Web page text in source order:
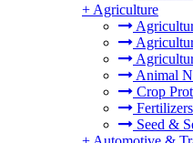
+ Agriculture
Animal
Crop
Fertilizers
Seed &